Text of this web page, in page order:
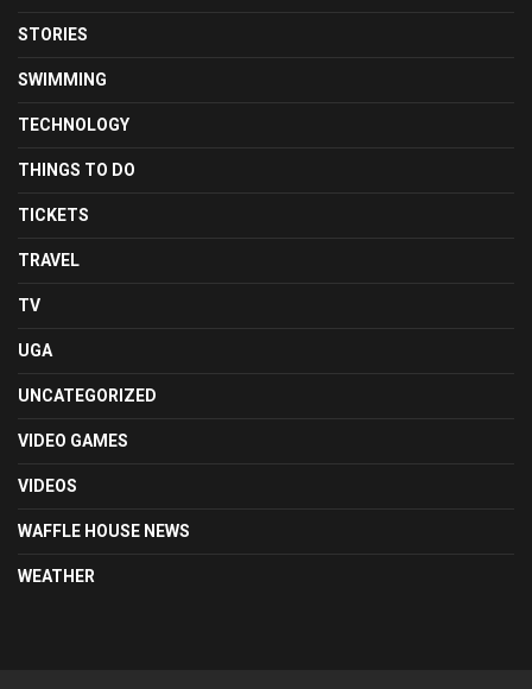
STORIES
SWIMMING
TECHNOLOGY
THINGS TO DO
TICKETS
TRAVEL
TV
UGA
UNCATEGORIZED
VIDEO GAMES
VIDEOS
WAFFLE HOUSE NEWS
WEATHER